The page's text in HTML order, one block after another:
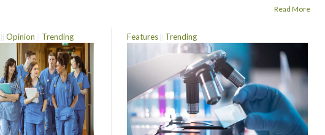
Read More
Opinion Trending Features Trending